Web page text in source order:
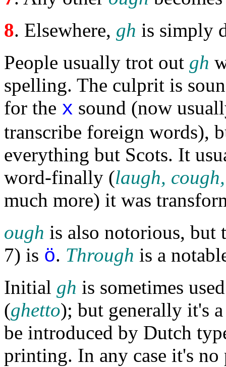
8. Elsewhere, gh is simply
People usually trot out gh
spelling. The culprit is
for the x sound (now
transcribe foreign words),
everything but Scots. It
word-finally (laugh,
much more) it was
ough is also notorious, but
7) is ö. Through is a
Initial gh is sometimes
(ghetto); but generally it's
be introduced by Dutch
printing. In any case it's